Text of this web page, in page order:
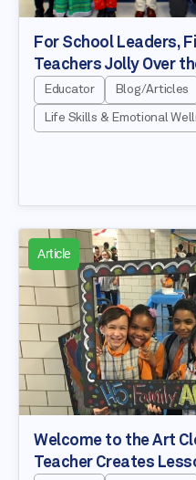
For School Leaders,
Teachers Jolly Over
Educator Blog/Articles
Life Skills & Emotional
Article
Welcome to the Art
Teacher Creates